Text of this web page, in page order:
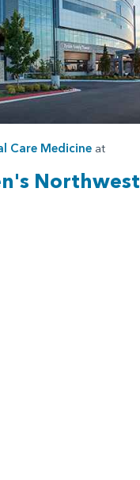
Care Medicineat
Northwest